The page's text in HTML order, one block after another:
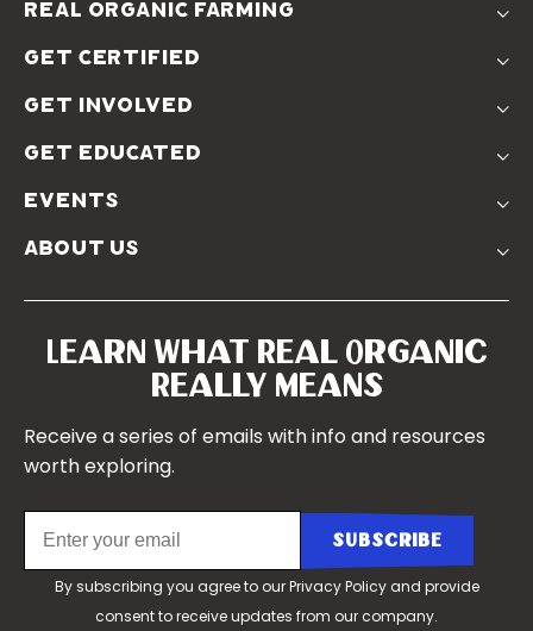
real organic farming
Real Organic Difference
The Solution
get certified
Use The Label
Farmer Discounts
get involved
Real Friends
Soil Position Statement
get educated
events
Symposium 2022
about us
Our Team
Learn What Real Organic
Really Means
Receive a series of emails with info and resources
worth exploring.
By subscribing you agree to ourPrivacy Policyand provide
consent to receive updates from our company.